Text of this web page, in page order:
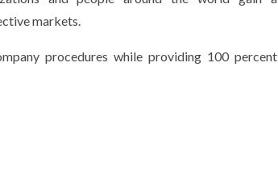
markets.
procedures while providing 100 percent